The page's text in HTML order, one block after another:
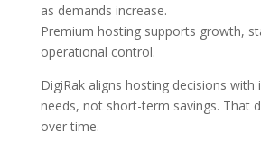
as demands increase.
Premium hosting supports growth,
operational control.
DigiRak aligns hosting decisions with
needs, not short-term savings. That
over time.